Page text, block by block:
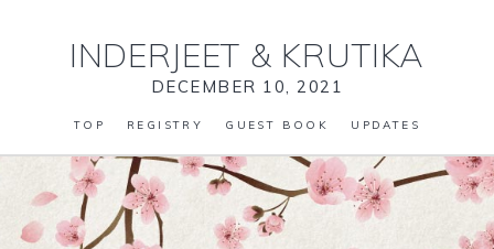
INDERJEET & KRUTIKA
DECEMBER 10, 2021
TOP REGISTRY GUEST BOOK UPDATES